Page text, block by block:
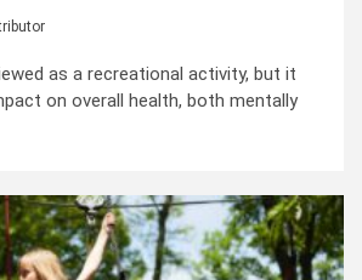
as a recreational activity, but it
on overall health, both mentally